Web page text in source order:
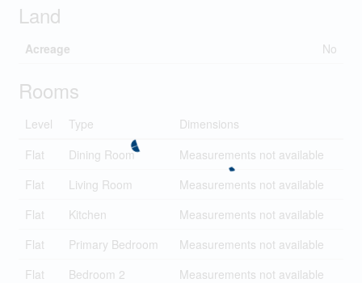
Land
Acreage No
Rooms
Level Type
Dimensions
Flat
Dining Room
Measurements not available
Flat
Living Room
Measurements not available
Flat
Kitchen
Measurements not available
Flat
Primary Bedroom
Measurements not available
Flat
Bedroom 2
Measurements not available